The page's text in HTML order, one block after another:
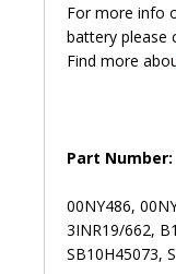
Battery
(6M)
quantity
For more info
battery please
Find more
Part Number:
00NY486,
3INR19/662,
SB10H45073,